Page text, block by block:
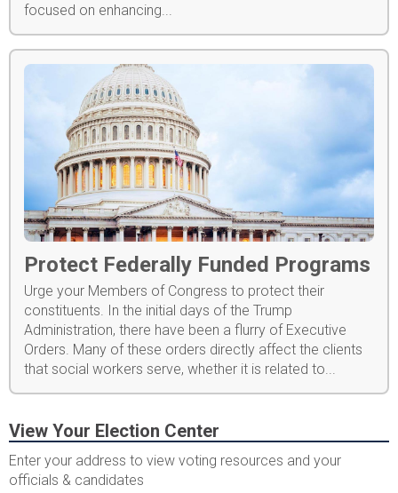
focused on enhancing...
Protect Federally Funded Programs
Urge your Members of Congress to protect their
constituents. In the initial days of the Trump
Administration, there have been a flurry of Executive
Orders. Many of these orders directly affect the clients
that social workers serve, whether it is related to...
View Your Election Center
Enter your address to view voting resources and your
officials & candidates